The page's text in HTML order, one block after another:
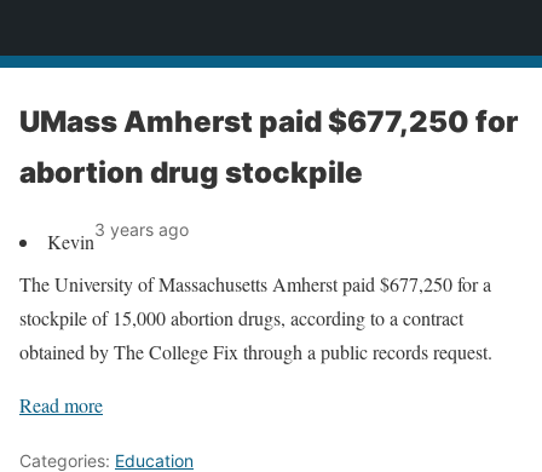
UMass Amherst paid $677,250 for
abortion drug stockpile
Kevin3 years ago
The University of Massachusetts Amherst paid $677,250 for a
stockpile of 15,000 abortion drugs, according to a contract
obtained by The College Fix through a public records request.
Read more
Categories: Education